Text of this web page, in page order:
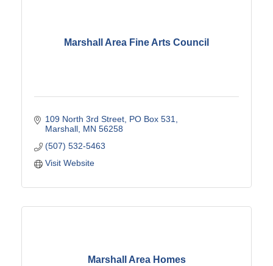
Marshall Area Fine Arts Council
109 North 3rd Street PO Box 531
Marshall MN 56258
(507) 532-5463
Visit Website
Marshall Area Homes